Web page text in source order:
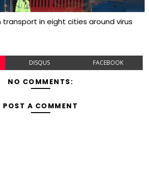
transport in eight cities around virus
DISQUS FACEBOOK
NO COMMENTS:
POST A COMMENT